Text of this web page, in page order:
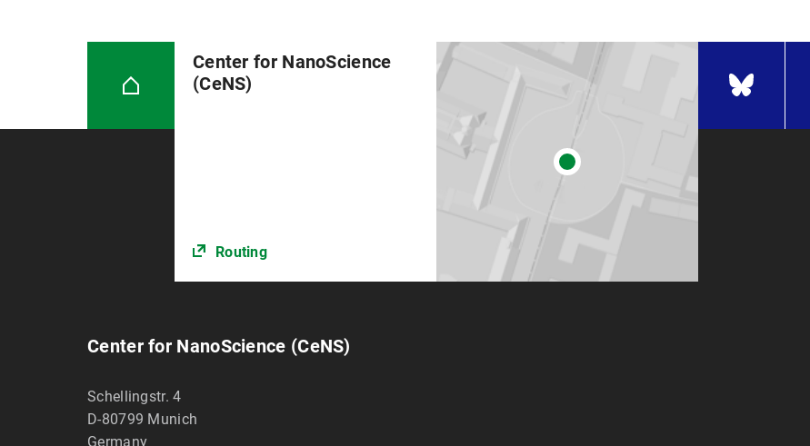
Center for NanoScience
(CeNS)
Routing
Center for NanoScience (CeNS)
Schellingstr. 4
D-80799 Munich
Germany